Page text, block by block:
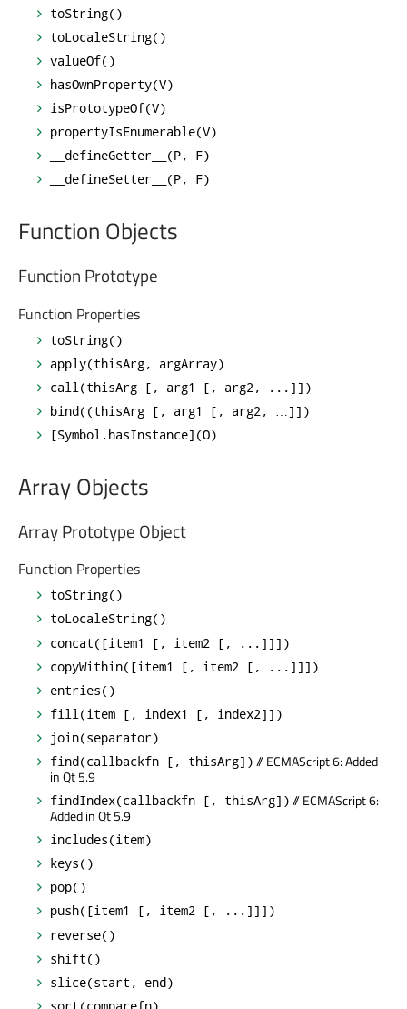
toString()
toLocaleString()
valueOf()
hasOwnProperty(V)
isPrototypeOf(V)
propertyIsEnumerable(V)
__defineGetter__(P, F)
__defineSetter__(P, F)
Function Objects
Function Prototype
Function Properties
toString()
apply(thisArg, argArray)
call(thisArg [, arg1 [, arg2, ...]])
bind((thisArg [, arg1 [, arg2, …]])
[Symbol.hasInstance](O)
Array Objects
Array Prototype Object
Function Properties
toString()
toLocaleString()
concat([item1 [, item2 [, ...]]])
copyWithin([item1 [, item2 [, ...]]])
entries()
fill(item [, index1 [, index2]])
join(separator)
find(callbackfn [, thisArg]) // ECMAScript 6: Added
in Qt 5.9
findIndex(callbackfn [, thisArg]) // ECMAScript 6:
Added in Qt 5.9
includes(item)
keys()
pop()
push([item1 [, item2 [, ...]]])
reverse()
shift()
slice(start, end)